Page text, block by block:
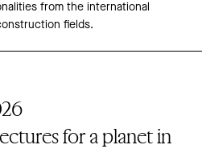
from the international
fields.
for a planet in